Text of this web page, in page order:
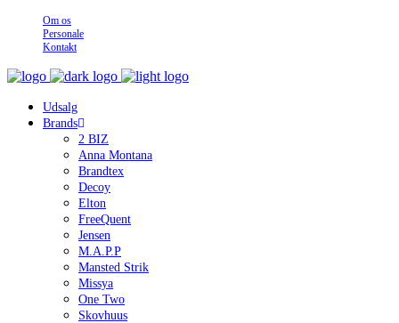
Om os
Personale
Kontakt
Udsalg
Brands
2 BIZ
Anna Montana
Brandtex
Decoy
Elton
FreeQuent
Jensen
M.A.P.P
Mansted Strik
Missya
One Two
Skovhuus